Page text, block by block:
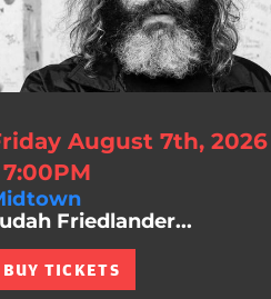
August 7th, 2026
Friedlander...
BUY TICKETS